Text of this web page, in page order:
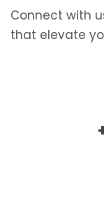
Connect with
that elevate